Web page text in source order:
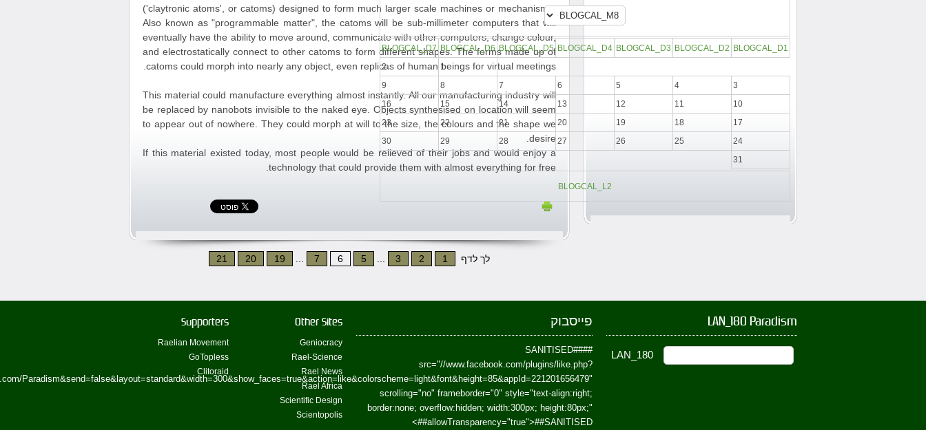
('claytronic atoms', or catoms) designed to form much larger scale machines or mechanisms.
Also known as "programmable matter", the catoms will be sub-millimeter computers that will
eventually have the ability to move around, communicate with other computers, change colour,
and electrostatically connect to other catoms to form different shapes. The forms made up of
catoms could morph into nearly any object, even replicas of human beings for virtual meetings.
This material could manufacture everything almost instantly. All our manufacturing industry will
be replaced by nanobots invisible to the naked eye. Objects synthesised on location will seem
to appear out of nowhere. They could morph at will to the size, the colours and the shape we
desire.
If this material existed today, most people would be relieved of their jobs and would enjoy a
technology that could provide them with almost everything for free.
לך לדף 1
2
3
5
6
7
19
20
21
BLOGCAL_D1
BLOGCAL_D2
BLOGCAL_D3
BLOGCAL_D4
BLOGCAL_D5
BLOGCAL_D6
BLOGCAL_D7
1
2
3
4
5
6
7
8
9
10
11
12
13
14
15
16
17
18
19
20
21
22
23
24
25
26
27
28
29
30
31
BLOGCAL_L2
Supporters
Raelian Movement
GoTopless
Clitoraid
Other Sites
Geniocracy
Rael-Science
Rael News
Rael Africa
Scientific Design
Scientopolis
פייסבוק
##SANITISED##
src="//www.facebook.com/plugins/like.php?
Paradism&send=false&layout=standard&width=300&show_faces=true&action=like&colorscheme=light&font&height=85&appId=221201656479"
scrolling="no" frameborder="0" style="text-align:right;
border:none; overflow:hidden; width:300px; height:80px;"
allowTransparency="true">##SANITISED##
>
LAN_180 Paradism